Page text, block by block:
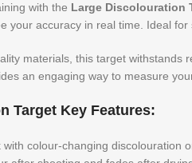
with the Large Discolouration
your accuracy in real time. Ideal
materials, this target withstands
an engaging way to measure
Target Key Features:
colour-changing discolouration